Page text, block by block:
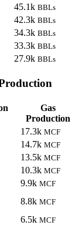
45.1k BBLs
42.3k BBLs
34.3k BBLs
33.3k BBLs
27.9k BBLs
Gas
Production
17.3k MCF
14.7k MCF
13.5k MCF
10.3k MCF
9.9k MCF
8.8k MCF
6.5k MCF